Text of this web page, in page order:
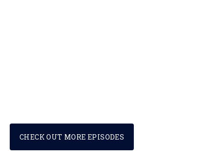
CHECK OUT MORE EPISODES